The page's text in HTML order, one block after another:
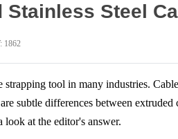
Steel
1862
strapping tool in many industries.
subtle differences between
look at the editor's answer.